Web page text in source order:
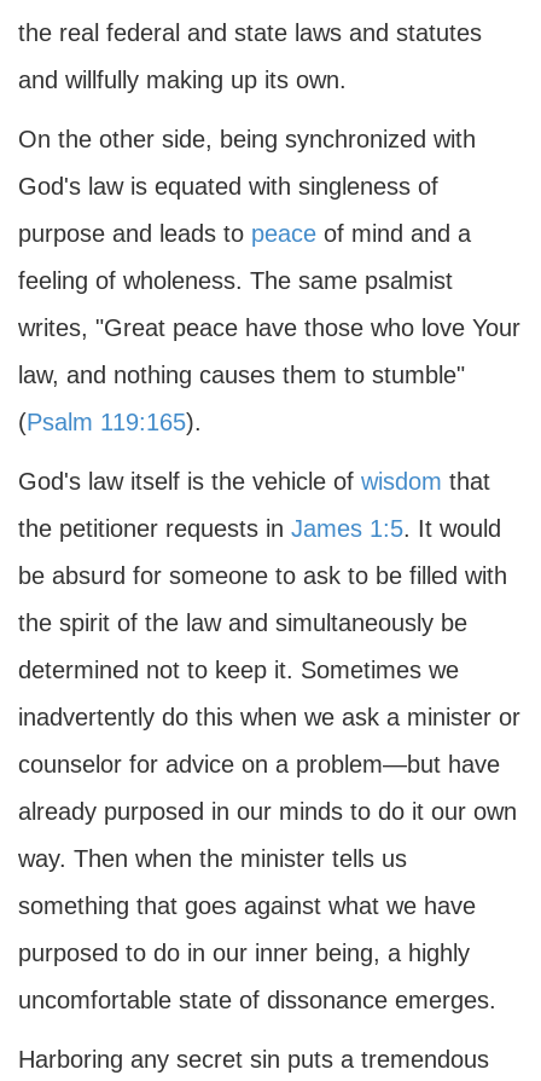
the real federal and state laws and statutes
and willfully making up its own.
On the other side, being synchronized with
God's law is equated with singleness of
purpose and leads to peace of mind and a
feeling of wholeness. The same psalmist
writes, "Great peace have those who love Your
law, and nothing causes them to stumble"
(Psalm 119:165).
God's law itself is the vehicle of wisdom that
the petitioner requests in James 1:5. It would
be absurd for someone to ask to be filled with
the spirit of the law and simultaneously be
determined not to keep it. Sometimes we
inadvertently do this when we ask a minister or
counselor for advice on a problem—but have
already purposed in our minds to do it our own
way. Then when the minister tells us
something that goes against what we have
purposed to do in our inner being, a highly
uncomfortable state of dissonance emerges.
Harboring any secret sin puts a tremendous